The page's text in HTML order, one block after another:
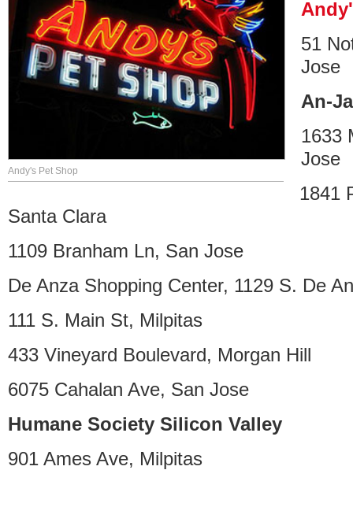
Andy's Pet Shop
51
Jose
An-
1633
Jose
1841
Santa Clara
1109 Branham Ln, San Jose
De Anza Shopping Center, 1129 S. De
111 S. Main St, Milpitas
433 Vineyard Boulevard, Morgan Hill
6075 Cahalan Ave, San Jose
Humane Society Silicon Valley
901 Ames Ave, Milpitas